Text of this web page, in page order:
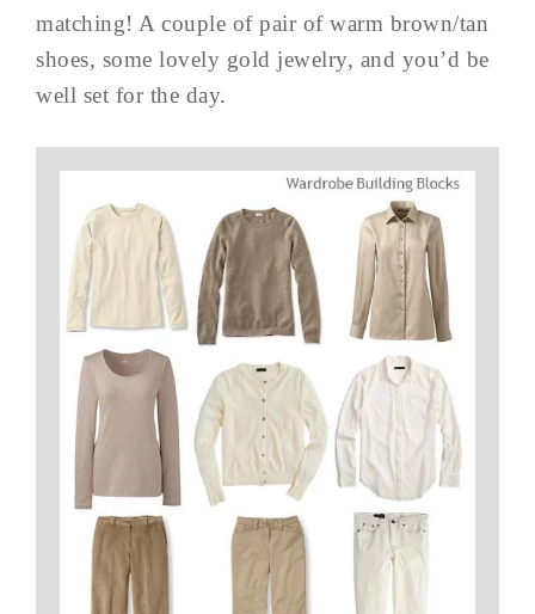
matching! A couple of pair of warm brown/tan
shoes, some lovely gold jewelry, and you’d be
well set for the day.